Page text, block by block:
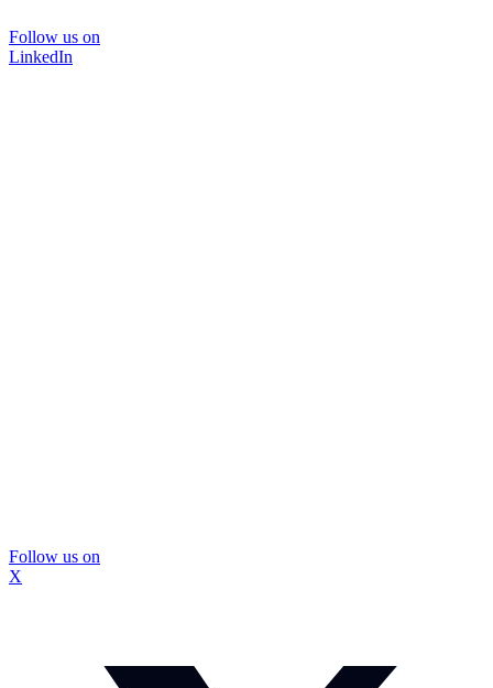
Follow us on
LinkedIn
Follow us on
X